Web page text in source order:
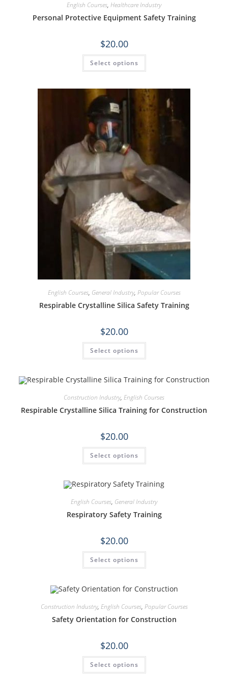
English Courses, Healthcare Industry
Personal Protective Equipment Safety Training
$20.00
Select options
English Courses, General Industry, Popular Courses
Respirable Crystalline Silica Safety Training
$20.00
Select options
Construction Industry, English Courses
Respirable Crystalline Silica Training for Construction
$20.00
Select options
English Courses, General Industry
Respiratory Safety Training
$20.00
Select options
Construction Industry, English Courses, Popular Courses
Safety Orientation for Construction
$20.00
Select options